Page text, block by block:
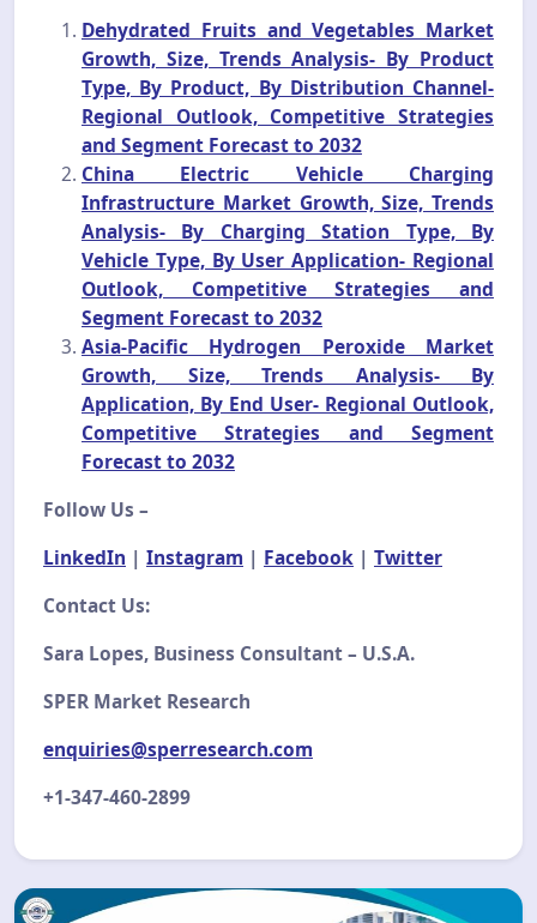
Dehydrated Fruits and Vegetables Market
Growth, Size, Trends Analysis- By Product
Type, By Product, By Distribution Channel-
Regional Outlook, Competitive Strategies
and Segment Forecast to 2032
China Electric Vehicle Charging
Infrastructure Market Growth, Size, Trends
Analysis- By Charging Station Type, By
Vehicle Type, By User Application- Regional
Outlook, Competitive Strategies and
Segment Forecast to 2032
Asia-Pacific Hydrogen Peroxide Market
Growth, Size, Trends Analysis- By
Application, By End User- Regional Outlook,
Competitive Strategies and Segment
Forecast to 2032
Follow Us –
LinkedIn | Instagram | Facebook | Twitter
Contact Us:
Sara Lopes, Business Consultant – U.S.A.
SPER Market Research
enquiries@sperresearch.com
+1-347-460-2899